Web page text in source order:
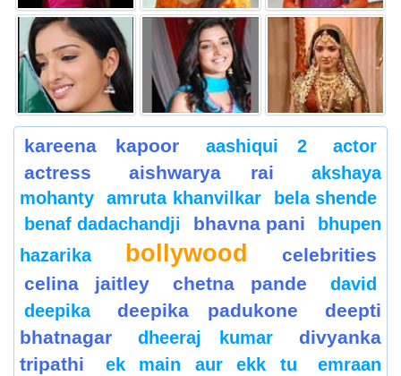
kareena kapoor aashiqui 2 actor
actress aishwarya rai
akshaya
mohanty
amruta khanvilkar
bela shende
benaf dadachandji
bhavna pani
bhupen
hazarika
bollywood
celebrities
celina jaitley
chetna pande
david
deepika
deepika padukone
deepti
bhatnagar
dheeraj kumar
divyanka
tripathi
ek main aur ekk tu
emraan